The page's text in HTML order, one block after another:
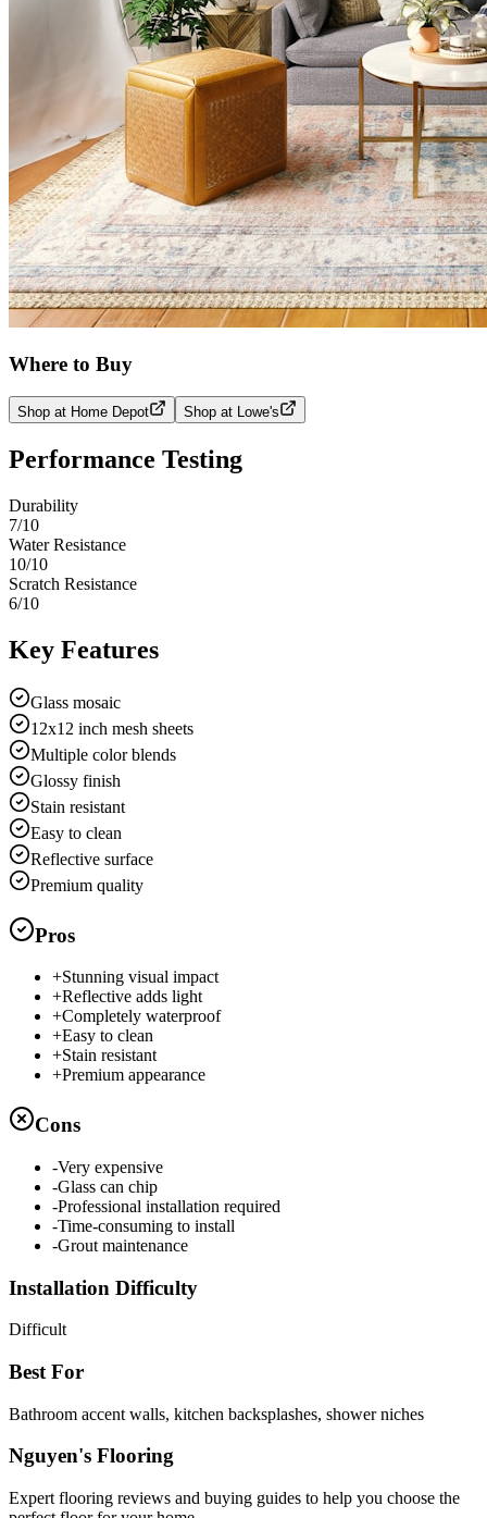
Where to Buy
Shop at Home Depot Shop at Lowe's
Performance Testing
Durability
7/10
Water Resistance
10/10
Scratch Resistance
6/10
Key Features
Glass mosaic
12x12 inch mesh sheets
Multiple color blends
Glossy finish
Stain resistant
Easy to clean
Reflective surface
Premium quality
Pros
+Stunning visual impact
+Reflective adds light
+Completely waterproof
+Easy to clean
+Stain resistant
+Premium appearance
Cons
-Very expensive
-Glass can chip
-Professional installation required
-Time-consuming to install
-Grout maintenance
Installation Difficulty
Difficult
Best For
Bathroom accent walls, kitchen backsplashes, shower niches
Nguyen's Flooring
Expert flooring reviews and buying guides to help you choose the